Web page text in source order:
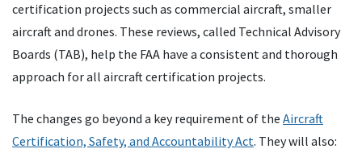
certification projects such as commercial aircraft, smaller
aircraft and drones. These reviews, called Technical Advisory
Boards (TAB), help the FAA have a consistent and thorough
approach for all aircraft certification projects.
The changes go beyond a key requirement of the Aircraft
Certification, Safety, and Accountability Act. They will also: